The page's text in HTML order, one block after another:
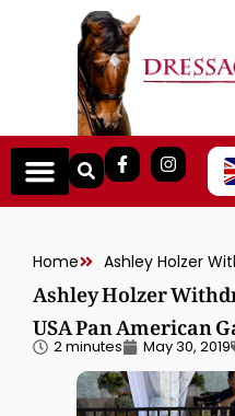
Home
Ashley Holzer
USA Pan American
2 minutes May 30, 2019